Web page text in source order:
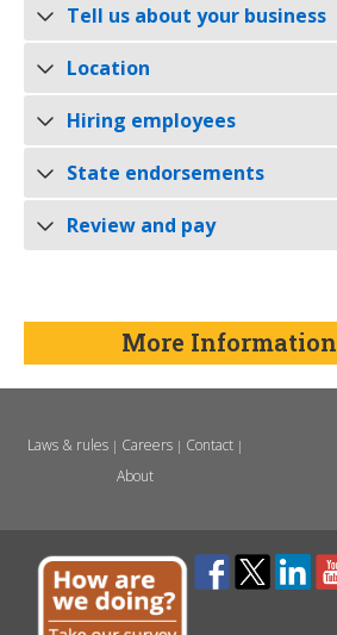
Tell us about your business
Location
Hiring employees
State endorsements
Review and pay
More Information
Laws & rules| Careers| Contact|
About